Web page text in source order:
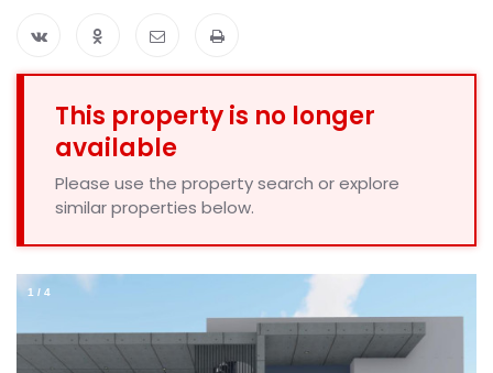
This property is no longer
available
Please use the property search or explore
similar properties below.
1 / 4